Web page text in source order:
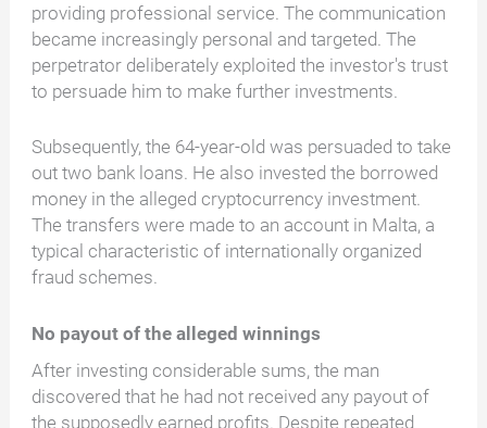
providing professional service. The communication
became increasingly personal and targeted. The
perpetrator deliberately exploited the investor's trust
to persuade him to make further investments.
Subsequently, the 64-year-old was persuaded to take
out two bank loans. He also invested the borrowed
money in the alleged cryptocurrency investment.
The transfers were made to an account in Malta, a
typical characteristic of internationally organized
fraud schemes.
No payout of the alleged winnings
After investing considerable sums, the man
discovered that he had not received any payout of
the supposedly earned profits. Despite repeated